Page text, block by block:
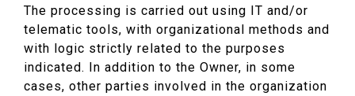
The processing is carried out using IT and/or
telematic tools, with organizational methods and
with logic strictly related to the purposes
indicated. In addition to the Owner, in some
cases, other parties involved in the organization